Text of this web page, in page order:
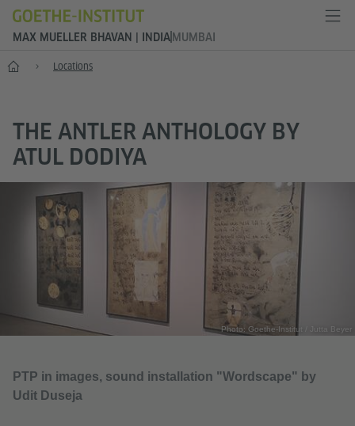
MAX MUELLER BHAVAN | INDIA MUMBAI
Home Locations
THE ANTLER ANTHOLOGY BY
ATUL DODIYA
Photo: Goethe-Institut / Jutta Beyer
PTP in images, sound installation "Wordscape" by
Udit Duseja